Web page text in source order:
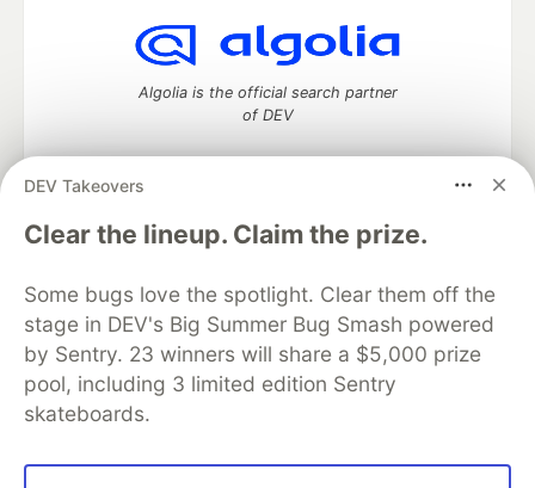
DEV Takeovers
Clear the lineup. Claim the prize.
Some bugs love the spotlight. Clear them off the
stage in DEV's Big Summer Bug Smash powered
by Sentry. 23 winners will share a $5,000 prize
pool, including 3 limited edition Sentry
skateboards.
Algolia is the official search partner
of DEV
DEV Community— A space to discuss and keep up software
development and manage your software career
DEV Education Tracks
DEV Help
Advertise on DEV
Organization Accounts
DEV Showcase About
Contact
Free Postgres Database
DEV Shop
MLH
Code of Conduct
Privacy Policy
Terms of Use
Built on
Forem — the software that powers
and other inclusive communities.